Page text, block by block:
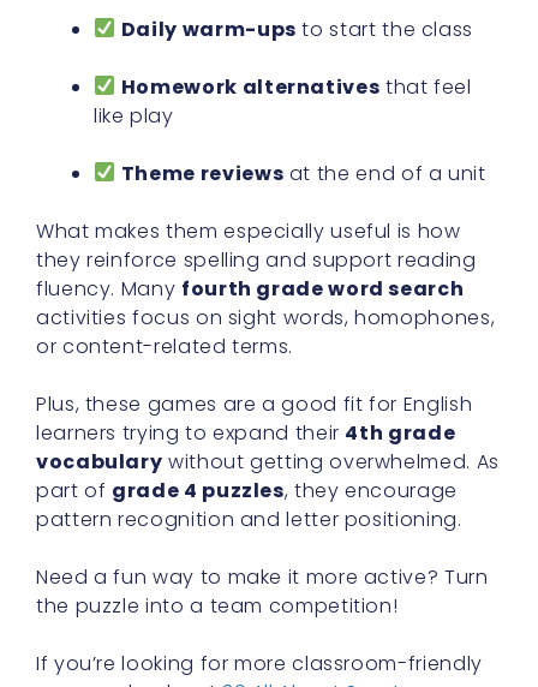
Daily warm-ups to start the class
Homework alternatives that feel
like play
Theme reviews at the end of a unit
What makes them especially useful is how
they reinforce spelling and support reading
fluency. Many fourth grade word search
activities focus on sight words, homophones,
or content-related terms.
Plus, these games are a good fit for English
learners trying to expand their 4th grade
vocabulary without getting overwhelmed. As
part of grade 4 puzzles, they encourage
pattern recognition and letter positioning.
Need a fun way to make it more active? Turn
the puzzle into a team competition!
If you’re looking for more classroom-friendly